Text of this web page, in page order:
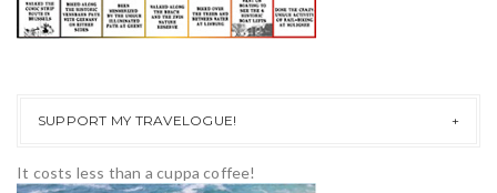
SUPPORT MY TRAVELOGUE!
It costs less than a cuppa coffee!